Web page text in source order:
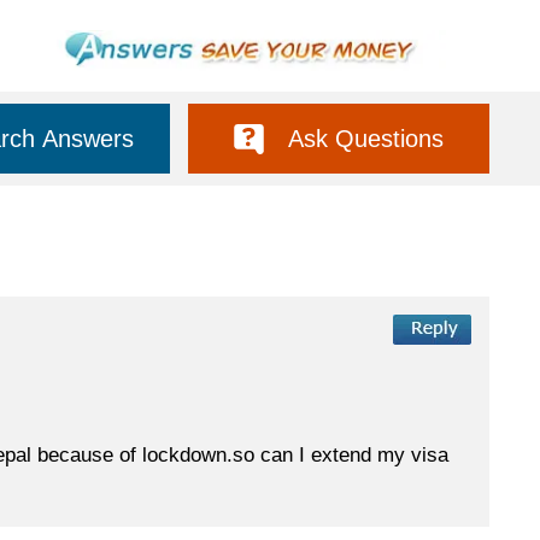
Answers Ask Questions
because of lockdown.so can I extend my visa